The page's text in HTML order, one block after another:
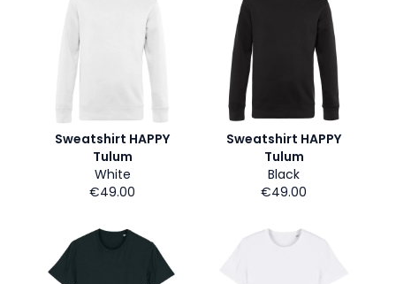
Sweatshirt HAPPY
Tulum
White
€49.00
Sweatshirt HAPPY
Tulum
Black
€49.00